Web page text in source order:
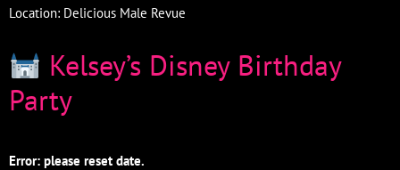
Location: Delicious Male Revue
Kelsey’s Disney Birthday
Party
Error: please reset date.